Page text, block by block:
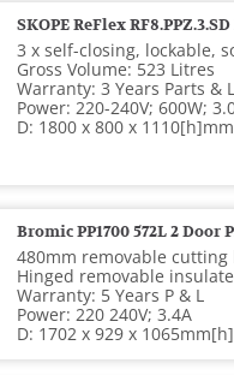
SKOPE ReFlex
3 x self-closing, lockable,
Gross Volume: 523 Litres
Warranty: 3 Years Parts &
Power: 220-240V; 600W;
D: 1800 x 800 x
Bromic PP1700 572L 2 Door
480mm removable cutting
Hinged removable
Warranty: 5 Years P & L
Power: 220 240V; 3.4A
D: 1702 x 929 x